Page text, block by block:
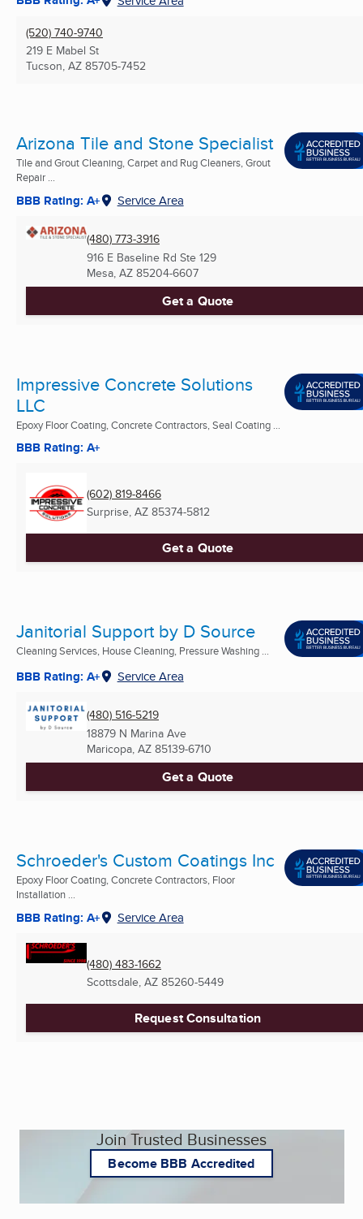
(520) 740-9740
219 E Mabel St
Tucson, AZ 85705-7452
Arizona Tile and Stone Specialist
Tile and Grout Cleaning, Carpet and Rug Cleaners, Grout
Repair ...
BBB Rating: A+ Service Area
(480) 773-3916
916 E Baseline Rd Ste 129
Mesa, AZ 85204-6607
Get a Quote
Impressive Concrete Solutions
LLC
Epoxy Floor Coating, Concrete Contractors, Seal Coating ...
BBB Rating: A+
(602) 819-8466
Surprise, AZ 85374-5812
Get a Quote
Janitorial Support by D Source
Cleaning Services, House Cleaning, Pressure Washing ...
BBB Rating: A+ Service Area
(480) 516-5219
18879 N Marina Ave
Maricopa, AZ 85139-6710
Get a Quote
Schroeder's Custom Coatings Inc
Epoxy Floor Coating, Concrete Contractors, Floor
Installation ...
BBB Rating: A+ Service Area
(480) 483-1662
Scottsdale, AZ 85260-5449
Request Consultation
Join Trusted Businesses
Become BBB Accredited